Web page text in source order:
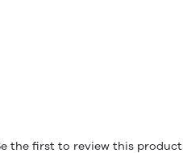
the first to review this product